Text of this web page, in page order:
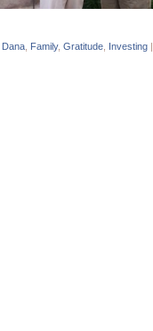
Dana Family, Gratitude Investing